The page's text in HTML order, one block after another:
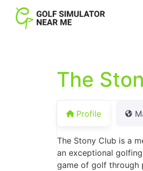
The
Profile
The Stony Club is a
an exceptional
game of golf through